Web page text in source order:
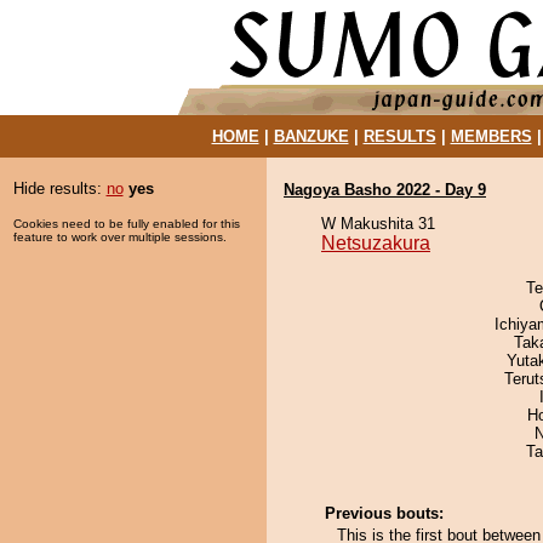
HOME| BANZUKE| RESULTS MEMBERS
Hide results: no yes
Cookies need to be fully enabled for this
feature to work over multiple sessions.
Nagoya Basho 2022 - Day 9
W Makushita 31
Netsuzakura
Previous bouts:
This is the first bout